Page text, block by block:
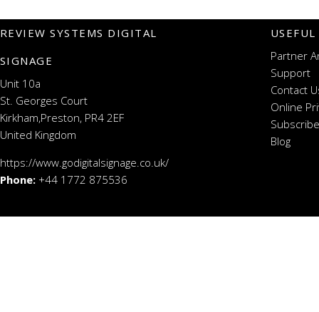
REVIEW SYSTEMS DIGITAL
SIGNAGE
Unit 10a
St. Georges Court
Kirkham,Preston, PR4 2EF
United Kingdom
https://www.godigitalsignage.co.uk/
Phone: +44 1772 875536
Partner
Support
Contact
Online
Blog